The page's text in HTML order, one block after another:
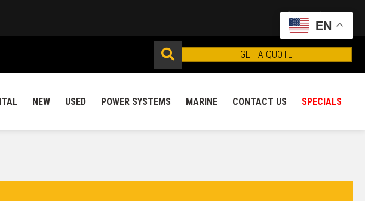
GET A QUOTE
NEW USED POWER SYSTEMS MARINE CONTACT US SPECIALS
EN